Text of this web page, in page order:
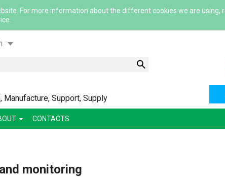
For more information about the different cookies we are using,
Support, Supply
CONTACTS
monitoring